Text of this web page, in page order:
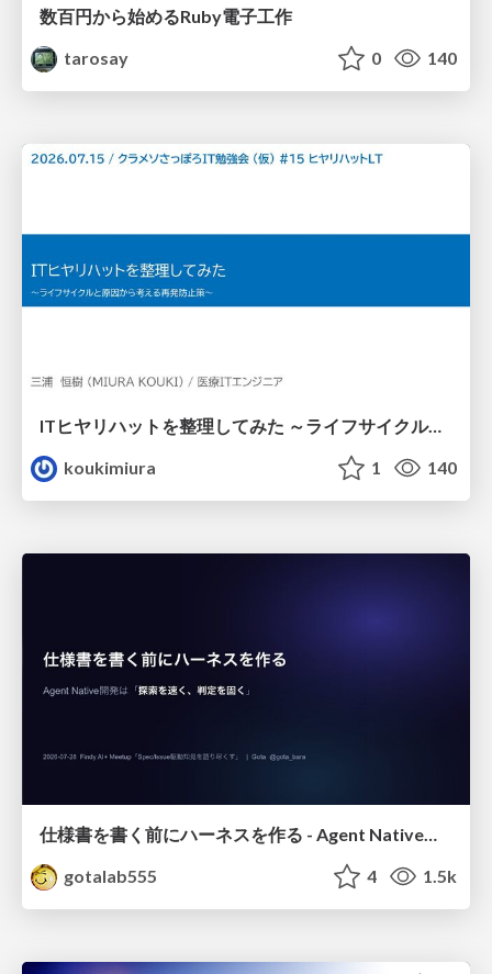
数百円から始めるRuby電子工作
tarosay
0 140
ITヒヤリハットを整理してみた ～ライフサイクルと原因から考える再発防止策～
koukimiura
1 140
仕様書を書く前にハーネスを作る - Agent Native開発は「探索を速く、判定を固く」
gotalab555
4 1.5k